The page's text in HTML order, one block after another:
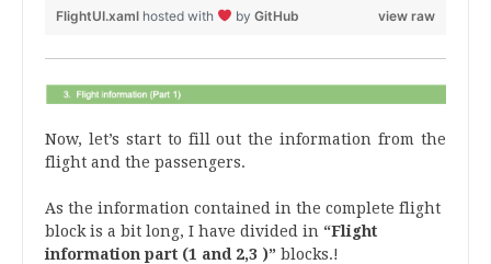
view raw
FlightUI.xaml hosted with by GitHub
Now, let’s start to fill out the information from the
flight and the passengers.
As the information contained in the complete flight
block is a bit long, I have divided in “Flight
information part (1 and 2,3 )” blocks.!